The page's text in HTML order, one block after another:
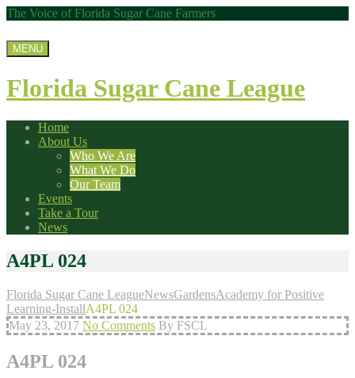
The Voice of Florida Sugar Cane Farmers
MENU
Florida Sugar Cane League
Home
About Us
Who We Are
What We Do
Our Team
Events
Take a Tour
News
A4PL 024
Florida Sugar Cane LeagueNewsGardensAcademy for Positive
Learning-InstallA4PL 024
May 23, 2017 No Comments By FSCL
A4PL 024